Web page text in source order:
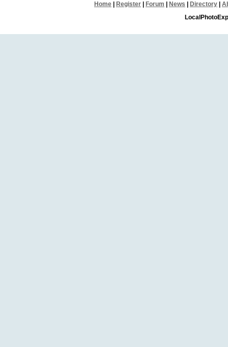
Home Register Forum News Directory